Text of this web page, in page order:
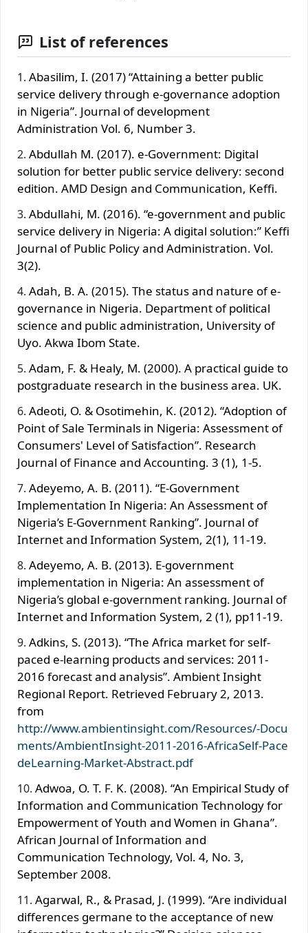
List of references
Abasilim, I. (2017) “Attaining a better public
service delivery through e-governance adoption
in Nigeria”. Journal of development
Administration Vol. 6, Number 3.
Abdullah M. (2017). e-Government: Digital
solution for better public service delivery: second
edition. AMD Design and Communication, Keffi.
Abdullahi, M. (2016). “e-government and public
service delivery in Nigeria: A digital solution:” Keffi
Journal of Public Policy and Administration. Vol.
3(2).
Adah, B. A. (2015). The status and nature of e-
governance in Nigeria. Department of political
science and public administration, University of
Uyo. Akwa Ibom State.
Adam, F. & Healy, M. (2000). A practical guide to
postgraduate research in the business area. UK.
Adeoti, O. & Osotimehin, K. (2012). “Adoption of
Point of Sale Terminals in Nigeria: Assessment of
Consumers' Level of Satisfaction”. Research
Journal of Finance and Accounting. 3 (1), 1-5.
Adeyemo, A. B. (2011). “E-Government
Implementation In Nigeria: An Assessment of
Nigeria’s E-Government Ranking”. Journal of
Internet and Information System, 2(1), 11-19.
Adeyemo, A. B. (2013). E-government
implementation in Nigeria: An assessment of
Nigeria’s global e-government ranking. Journal of
Internet and Information System, 2 (1), pp11-19.
Adkins, S. (2013). “The Africa market for self-
paced e-learning products and services: 2011-
2016 forecast and analysis”. Ambient Insight
Regional Report. Retrieved February 2, 2013.
from
http://www.ambientinsight.com/Resources/-Docu
ments/AmbientInsight-2011-2016-AfricaSelf-Pace
deLearning-Market-Abstract.pdf
Adwoa, O. T. F. K. (2008). “An Empirical Study of
Information and Communication Technology for
Empowerment of Youth and Women in Ghana”.
African Journal of Information and
Communication Technology, Vol. 4, No. 3,
September 2008.
Agarwal, R., & Prasad, J. (1999). “Are individual
differences germane to the acceptance of new